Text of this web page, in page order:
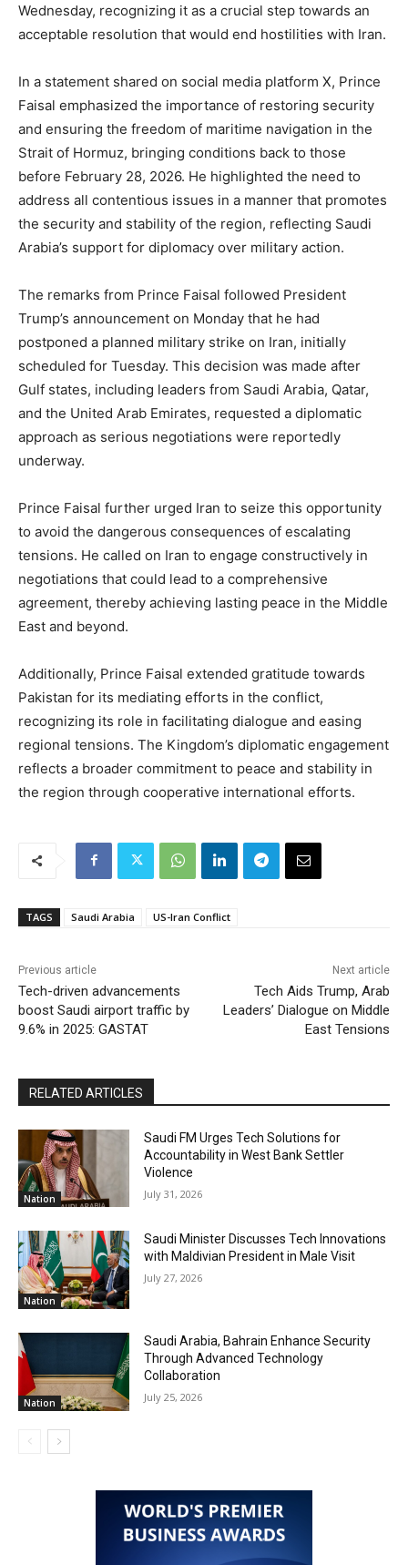
Wednesday, recognizing it as a crucial step towards an
acceptable resolution that would end hostilities with Iran.
In a statement shared on social media platform X, Prince
Faisal emphasized the importance of restoring security
and ensuring the freedom of maritime navigation in the
Strait of Hormuz, bringing conditions back to those
before February 28, 2026. He highlighted the need to
address all contentious issues in a manner that promotes
the security and stability of the region, reflecting Saudi
Arabia’s support for diplomacy over military action.
The remarks from Prince Faisal followed President
Trump’s announcement on Monday that he had
postponed a planned military strike on Iran, initially
scheduled for Tuesday. This decision was made after
Gulf states, including leaders from Saudi Arabia, Qatar,
and the United Arab Emirates, requested a diplomatic
approach as serious negotiations were reportedly
underway.
Prince Faisal further urged Iran to seize this opportunity
to avoid the dangerous consequences of escalating
tensions. He called on Iran to engage constructively in
negotiations that could lead to a comprehensive
agreement, thereby achieving lasting peace in the Middle
East and beyond.
Additionally, Prince Faisal extended gratitude towards
Pakistan for its mediating efforts in the conflict,
recognizing its role in facilitating dialogue and easing
regional tensions. The Kingdom’s diplomatic engagement
reflects a broader commitment to peace and stability in
the region through cooperative international efforts.
TAGS Saudi Arabia US-Iran Conflict
Previous article
Tech-driven advancements
boost Saudi airport traffic by
9.6% in 2025: GASTAT
Next article
Tech Aids Trump, Arab
Leaders’ Dialogue on Middle
East Tensions
RELATED ARTICLES
Nation
Saudi FM Urges Tech Solutions for
Accountability in West Bank Settler
Violence
July 31, 2026
Nation
Saudi Minister Discusses Tech Innovations
with Maldivian President in Male Visit
July 27, 2026
Nation
Saudi Arabia, Bahrain Enhance Security
Through Advanced Technology
Collaboration
July 25, 2026